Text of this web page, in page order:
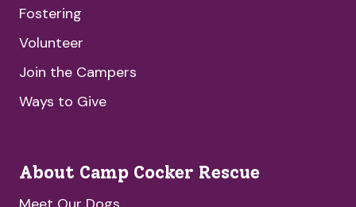
Fostering
Volunteer
Join the Campers
Ways to Give
About Camp Cocker Rescue